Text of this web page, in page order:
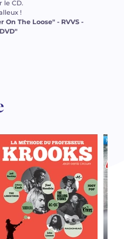
le CD.
!
On The Loose" - RVVS -